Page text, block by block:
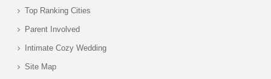
Top Ranking Cities
Parent Involved
Intimate Cozy Wedding
Site Map